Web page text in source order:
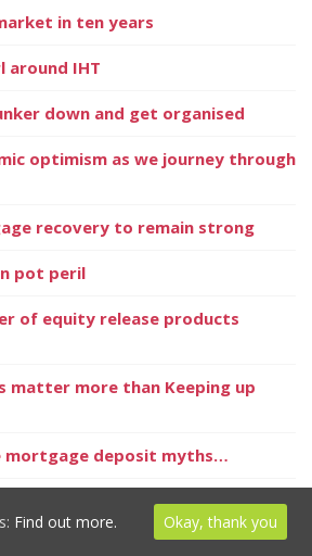
in ten years
around IHT
down and get organised
optimism as we journey through
recovery to remain strong
pot peril
of equity release products
matter more than Keeping up
mortgage deposit myths…
for your pension pot?
more than you think?
Find out more. Okay, thank you